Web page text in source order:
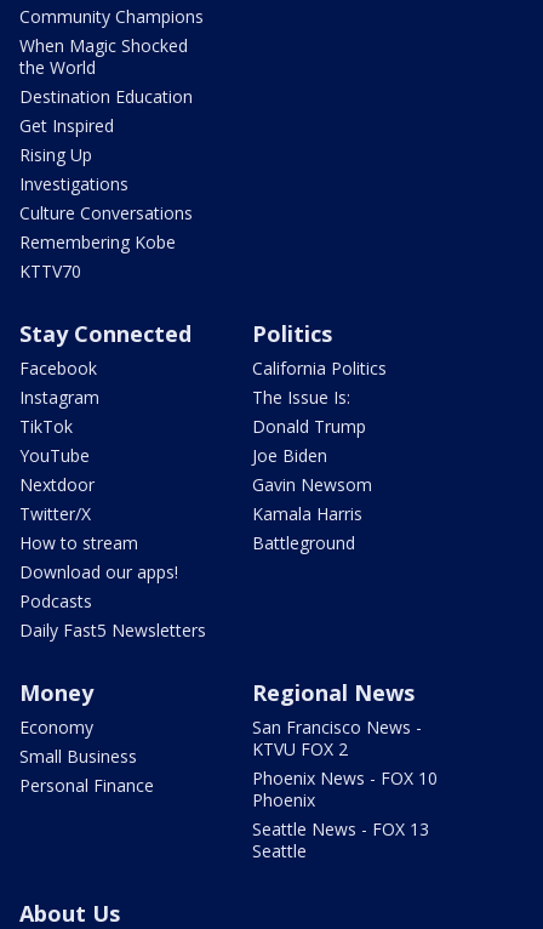
Community Champions
When Magic Shocked
the World
Destination Education
Get Inspired
Rising Up
Investigations
Culture Conversations
Remembering Kobe
KTTV70
Stay Connected
Facebook
Instagram
TikTok
YouTube
Nextdoor
Twitter/X
How to stream
Download our apps!
Podcasts
Daily Fast5 Newsletters
Politics
California Politics
The Issue Is:
Donald Trump
Joe Biden
Gavin Newsom
Kamala Harris
Battleground
Money
Economy
Small Business
Personal Finance
Regional News
San Francisco News -
KTVU FOX 2
Phoenix News - FOX 10
Phoenix
Seattle News - FOX 13
Seattle
About Us